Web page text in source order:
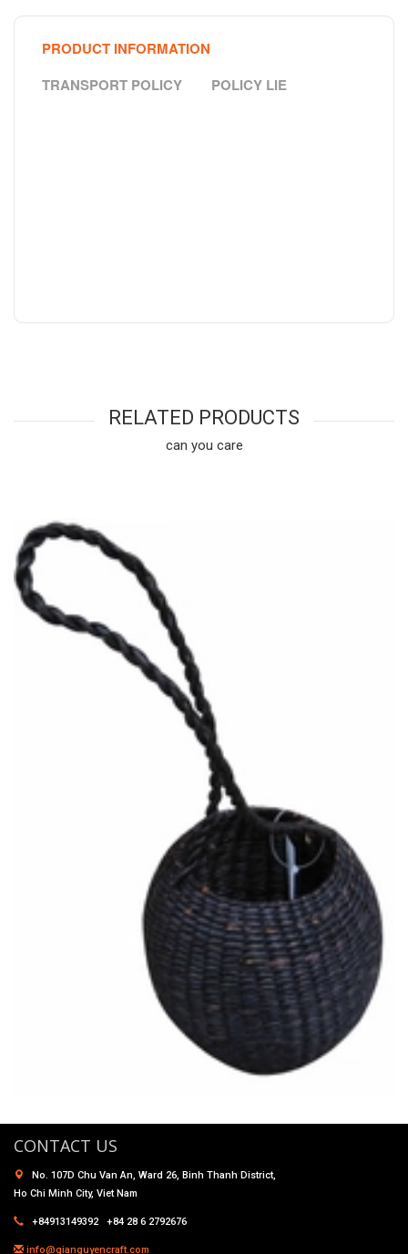
PRODUCT INFORMATION
TRANSPORT POLICY
POLICY LIE
RELATED PRODUCTS
can you care
CONTACT US
No. 107D Chu Van An, Ward 26, Binh Thanh District,
Ho Chi Minh City, Viet Nam
+84913149392 +84 28 6 2792676
info@gianguyencraft.com